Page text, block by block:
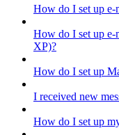
How do I set up
How do I set up
XP)?
How do I set up
I received new
How do I set up